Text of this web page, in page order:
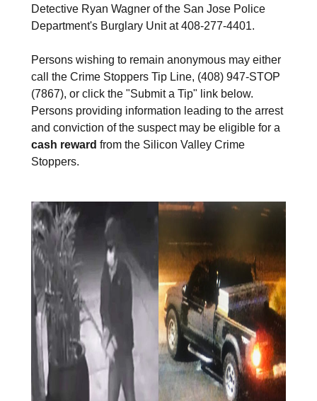
Detective Ryan Wagner of the San Jose Police
Department's Burglary Unit at 408-277-4401.
Persons wishing to remain anonymous may either
call the Crime Stoppers Tip Line, (408) 947-STOP
(7867), or click the "Submit a Tip" link below.
Persons providing information leading to the arrest
and conviction of the suspect may be eligible for a
cash reward from the Silicon Valley Crime
Stoppers.